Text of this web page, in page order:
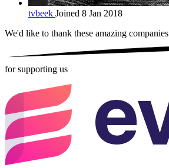
tvbeek Joined 8 Jan 2018
We'd like to thank these amazing companies
for supporting us